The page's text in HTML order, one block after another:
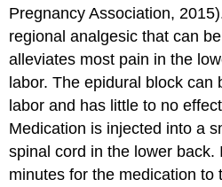
Pregnancy Association,
regional analgesic that can
alleviates most pain in the
labor. The epidural block can
labor and has little to no
Medication is injected into a
spinal cord in the lower back.
minutes for the medication to